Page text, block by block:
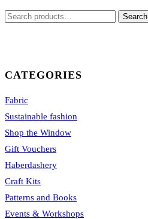
Search
for:
Search
CATEGORIES
Fabric
Sustainable fashion
Shop the Window
Gift Vouchers
Haberdashery
Craft Kits
Patterns and Books
Events & Workshops